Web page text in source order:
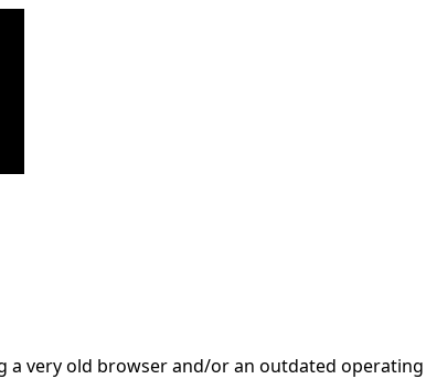
a very old browser and/or an outdated